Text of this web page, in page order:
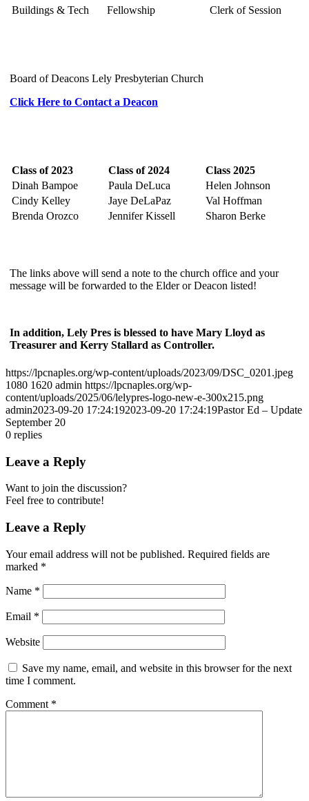
Buildings & Tech Fellowship Clerk of Session
Board of Deacons Lely Presbyterian Church
Click Here to Contact a Deacon
Class of 2023 Class of 2024
Class 2025
Dinah Bampoe
Paula DeLuca
Helen Johnson
Cindy Kelley
Jaye DeLaPaz
Val Hoffman
Brenda Orozco
Jennifer Kissell Sharon Berke
The links above will send a note to the church office and your
message will be forwarded to the Elder or Deacon listed!
In addition, Lely Pres is blessed to have Mary Lloyd as
Treasurer and Kerry Stallard as Controller.
https://lpcnaples.org/wp-content/uploads/2023/09/DSC_0201.jpeg
1080 1620 admin https://lpcnaples.org/wp-
content/uploads/2025/06/lelypres-logo-new-e-300x215.png
admin2023-09-20 17:24:192023-09-20 17:24:19Pastor Ed – Update
September 20
0 replies
Leave a Reply
Want to join the discussion?
Feel free to contribute!
Leave a Reply
Your email address will not be published. Required fields are
marked *
Name *
Email *
Website
Save my name, email, and website in this browser for the next
time I comment.
Comment *